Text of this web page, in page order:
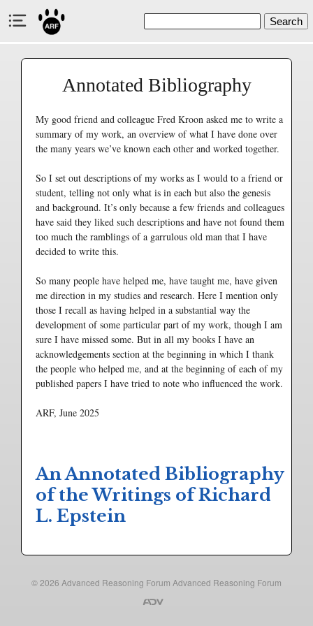
Search
Annotated Bibliography
My good friend and colleague Fred Kroon asked me to write a
summary of my work, an overview of what I have done over
the many years we’ve known each other and worked together.
So I set out descriptions of my works as I would to a friend or
student, telling not only what is in each but also the genesis
and background. It’s only because a few friends and colleagues
have said they liked such descriptions and have not found them
too much the ramblings of a garrulous old man that I have
decided to write this.
So many people have helped me, have taught me, have given
me direction in my studies and research. Here I mention only
those I recall as having helped in a substantial way the
development of some particular part of my work, though I am
sure I have missed some. But in all my books I have an
acknowledgements section at the beginning in which I thank
the people who helped me, and at the beginning of each of my
published papers I have tried to note who influenced the work.
ARF, June 2025
An Annotated Bibliography
of the Writings of Richard
L. Epstein
© 2026 Advanced Reasoning Forum Advanced Reasoning Forum